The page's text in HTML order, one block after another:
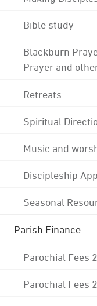
Bible study
Blackburn
Prayer and
Retreats
Spiritual
Music and
Discipleship App
Seasonal
Parish Finance
Parochial Fees
Parochial Fees